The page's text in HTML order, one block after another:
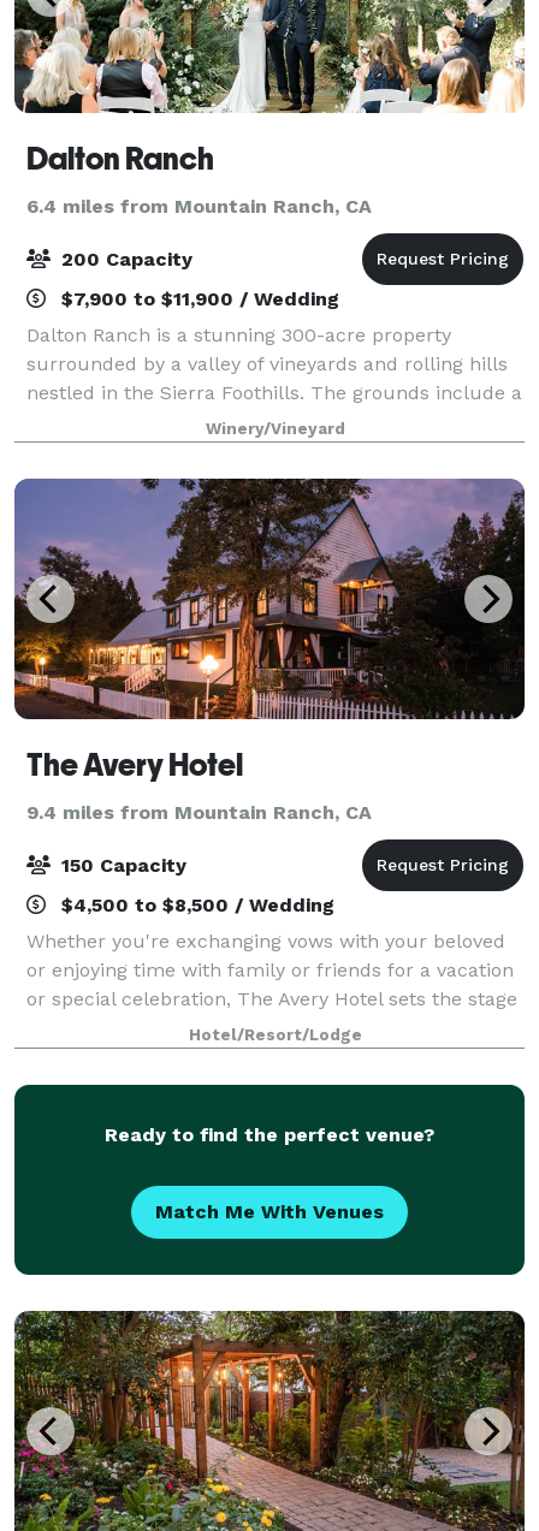
Dalton Ranch
6.4 miles from Mountain Ranch, CA
200 Capacity
$7,900 to $11,900 / Wedding
Dalton Ranch is a stunning 300-acre property
surrounded by a valley of vineyards and rolling hills
nestled in the Sierra Foothills. The grounds include a
Victorian farmhouse, a serene koi pond with a
waterfall, a picturesque red barn, and l
Winery/Vineyard
The Avery Hotel
9.4 miles from Mountain Ranch, CA
150 Capacity
$4,500 to $8,500 / Wedding
Whether you're exchanging vows with your beloved
or enjoying time with family or friends for a vacation
or special celebration, The Avery Hotel sets the stage
for a truly timeless experience for up to 150 guests.
Enjoy exclusive use of the
Hotel/Resort/Lodge
Ready to find the perfect venue?
Match Me With Venues